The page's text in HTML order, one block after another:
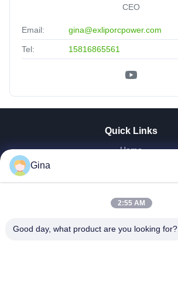
CEO
Email: gina@exliporcpower.com
Tel: 15816865561
Quick Links
Home
Products
Factory Tour
Our Cases
Gina
2:55 AM
Good day, what product are you looking for?